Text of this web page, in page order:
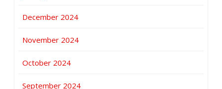
December 2024
November 2024
October 2024
September 2024